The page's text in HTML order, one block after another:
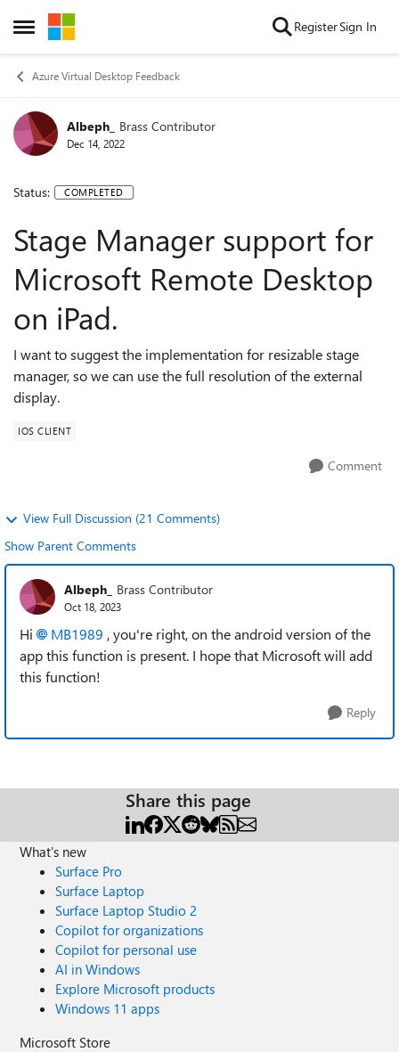
Open Side Menu
Skip to content RegisterSign In
Azure Virtual Desktop Feedback
Albeph_ Brass Contributor
Dec 14, 2022
Status: COMPLETED
Stage Manager support for
Microsoft Remote Desktop
on iPad.
I want to suggest the implementation for resizable stage
manager, so we can use the full resolution of the external
display.
IOS CLIENT
Comment
View Full Discussion (21 Comments)
Show Parent Comments
Albeph_ Brass Contributor
Oct 18, 2023
Hi MB1989 , you're right, on the android version of the
app this function is present. I hope that Microsoft will add
this function!
Reply
Share this page
What's new
Surface Pro
Surface Laptop
Surface Laptop Studio 2
Copilot for organizations
Copilot for personal use
AI in Windows
Explore Microsoft products
Windows 11 apps
Microsoft Store